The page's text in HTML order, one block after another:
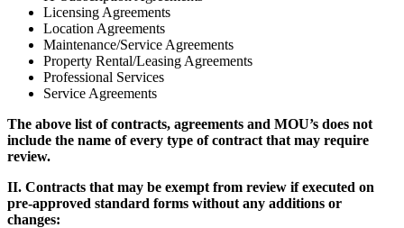
Licensing Agreements
Location Agreements
Maintenance/Service Agreements
Property Rental/Leasing Agreements
Professional Services
Service Agreements
The above list of contracts, agreements and MOU’s does not
include the name of every type of contract that may require
review.
II. Contracts that may be exempt from review if executed on
pre-approved standard forms without any additions or
changes: